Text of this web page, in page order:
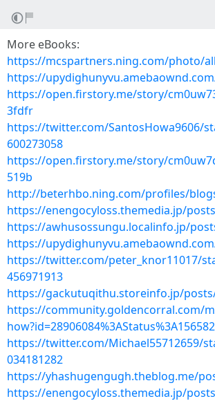
More eBooks:
https://mcspartners.ning.com/photo/
https://
https://open.firstory.me/story/
3fdfr
https://twitter.com/SantosHowa9606/
600273058
https://open.firstory.me/story/
519b
http://beterhbo.ning.com/profiles/
https://enengocyloss.themedia.jp/
https://awhusossungu.localinfo.jp/
https://
https://twitter.com/peter_knor11017/
456971913
https://gackutuqithu.storeinfo.jp/
https://community.goldencorral.com/
https://twitter.com/Michael55712659/
034181282
https://yhashugengugh.theblog.me/
https://enengocyloss.themedia.jp/